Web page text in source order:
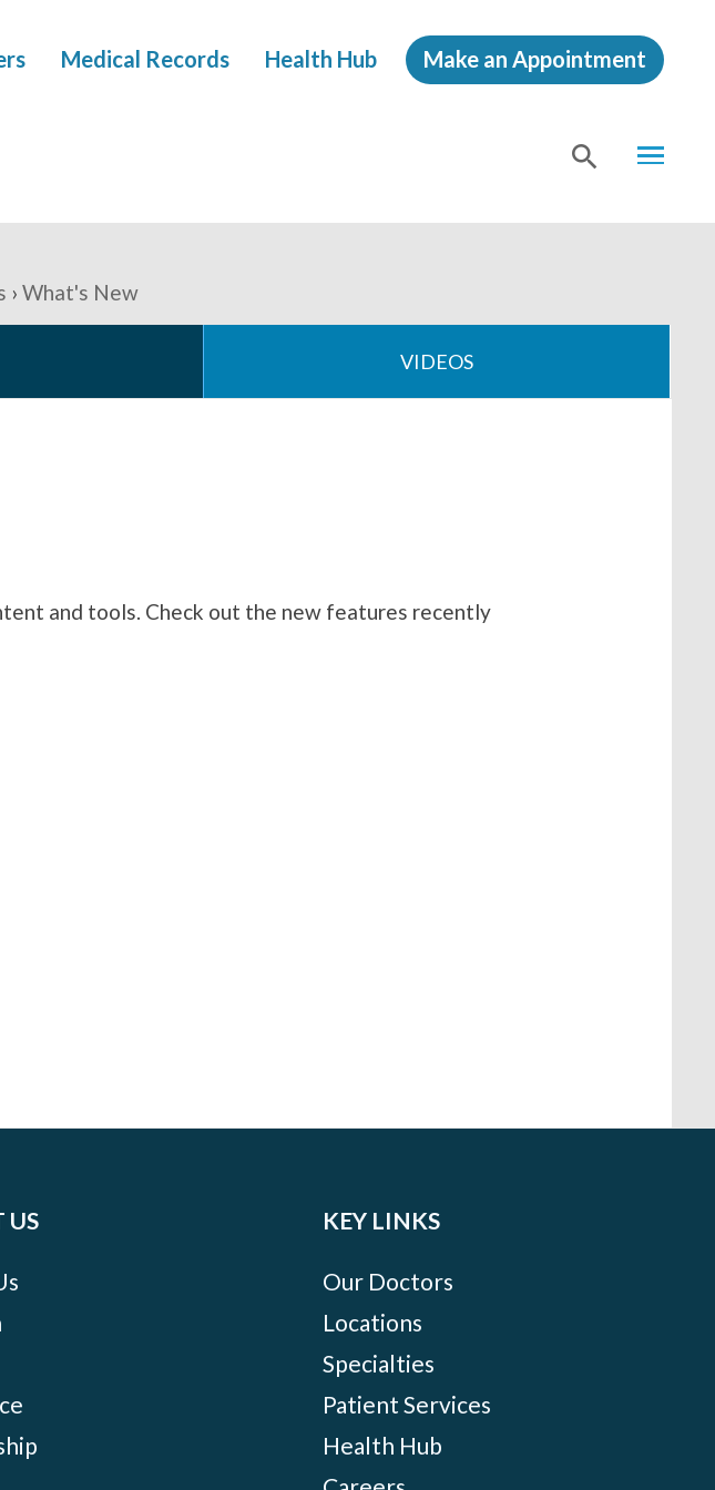
MENU
Medical Records Health Hub Make an Appointment
What's New
VIDEOS
and tools. Check out the new features recently
US KEY LINKS
Our Doctors
Locations
Specialties
Patient Services
Health Hub